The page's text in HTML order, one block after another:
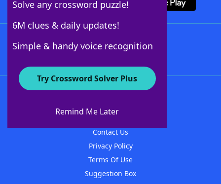
Solve any crossword puzzle!
6M clues & daily updates!
Simple & handy voice recognition
Try Crossword Solver Plus
Remind Me Later
About WordFinder
Contact Us
Privacy Policy
Terms Of Use
Suggestion Box